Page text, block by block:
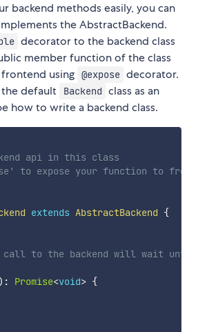
backend methods easily, you can
the AbstractBackend.
decorator to the backend class
member function of the class
using @expose decorator.
default
Backend class as an
how to write a backend class.
api in this class
to expose your function to
extends AbstractBackend {
to the backend will wait
: Promise<void> {